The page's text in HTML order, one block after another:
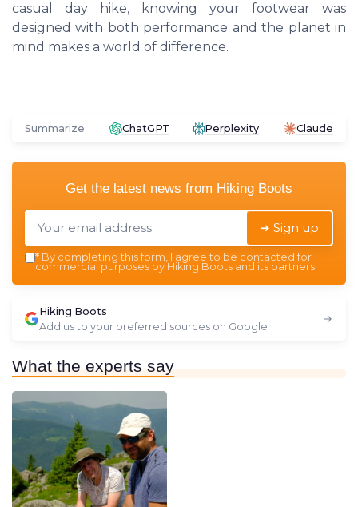
casual day hike, knowing your footwear was
designed with both performance and the planet in
mind makes a world of difference.
Summarize ChatGPT Perplexity Claude
Get the latest news from Hiking Boots
➔ Sign up
* By completing this form, I agree to be contacted for
commercial purposes by Hiking Boots and its partners.
Hiking Boots
Add us to your preferred sources on Google
What the experts say